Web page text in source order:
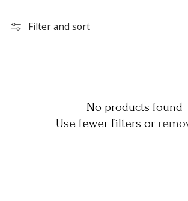
Filter and sort
No products found
Use fewer filters or